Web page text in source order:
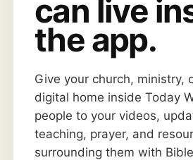
can live
the app.
Give your church, ministry,
digital home inside Today
people to your videos,
teaching, prayer, and
surrounding them with